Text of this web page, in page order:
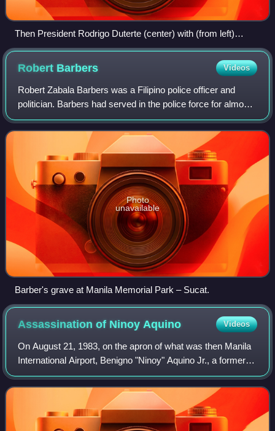
Then President Rodrigo Duterte (center) with (from left)
former presidents Joseph Estrada, Gloria Macapagal Arroyo,
Fidel V. Ramos, and Benigno Aquino III, before the start of a
National Security Council meeting at Malacañang Palace on
July 27, 2016 Credit: Rey Baniquet (Presidential
Communications Operations Office, Office of the President)
Robert Barbers Videos
Robert Zabala Barbers was a Filipino police officer and
politician. Barbers had served in the police force for almost
three decades prior to becoming part of the government of
the Philippines. He serv
Photo
unavailable
Barber's grave at Manila Memorial Park – Sucat.
Assassination of Ninoy Aquino Videos
On August 21, 1983, on the apron of what was then Manila
International Airport, Benigno "Ninoy" Aquino Jr., a former
Philippine senator, was assassinated with a gunshot to the
head. Aquino, a longtime